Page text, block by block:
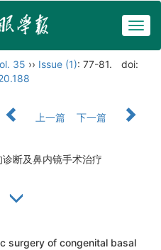
35 ›› Issue (1): 77-81.
doi:
上一篇
下一篇
断及鼻内镜手术治疗
surgery of congenital basal